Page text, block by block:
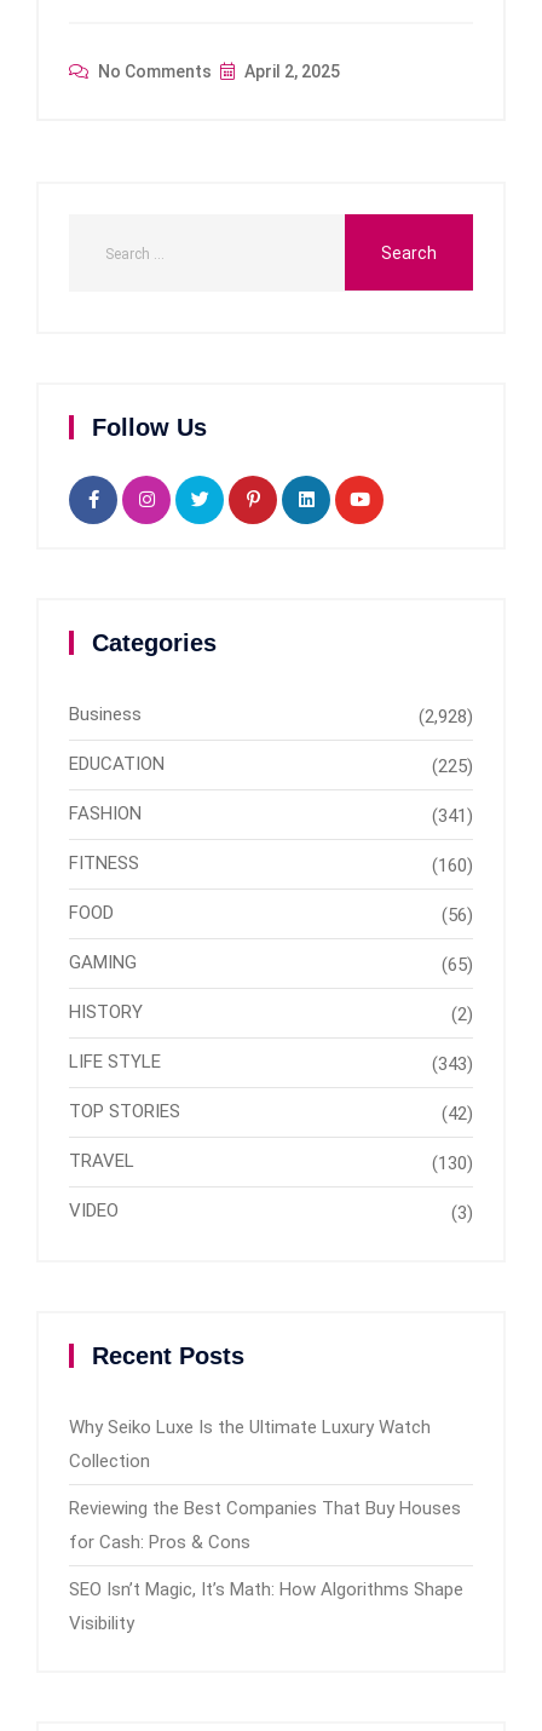
No Comments April 2, 2025
Follow Us
Categories
Business (2,928)
EDUCATION (225)
FASHION (341)
FITNESS (160)
FOOD (56)
GAMING (65)
HISTORY (2)
LIFE STYLE (343)
TOP STORIES (42)
TRAVEL (130)
VIDEO (3)
Recent Posts
Why Seiko Luxe Is the Ultimate Luxury Watch
Collection
Reviewing the Best Companies That Buy Houses
for Cash: Pros & Cons
SEO Isn’t Magic, It’s Math: How Algorithms Shape
Visibility